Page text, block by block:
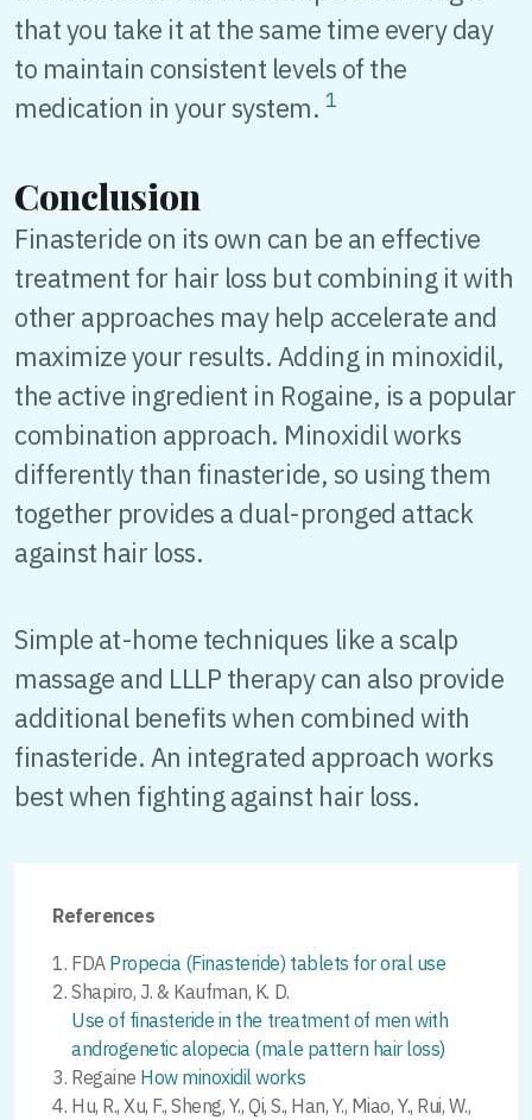
that you take it at the same time every day
to maintain consistent levels of the
medication in your system.1
Conclusion
Finasteride on its own can be an effective
treatment for hair loss but combining it with
other approaches may help accelerate and
maximize your results. Adding in minoxidil,
the active ingredient in Rogaine, is a popular
combination approach. Minoxidil works
differently than finasteride, so using them
together provides a dual-pronged attack
against hair loss.
Simple at-home techniques like a scalp
massage and LLLP therapy can also provide
additional benefits when combined with
finasteride. An integrated approach works
best when fighting against hair loss.
References
FDA Propecia (Finasteride) tablets for oral use
Shapiro, J. & Kaufman, K. D.
Use of finasteride in the treatment of men with
androgenetic alopecia (male pattern hair loss)
Regaine How minoxidil works
Hu, R., Xu, F., Sheng, Y., Qi, S., Han, Y., Miao, Y., Rui, W.,